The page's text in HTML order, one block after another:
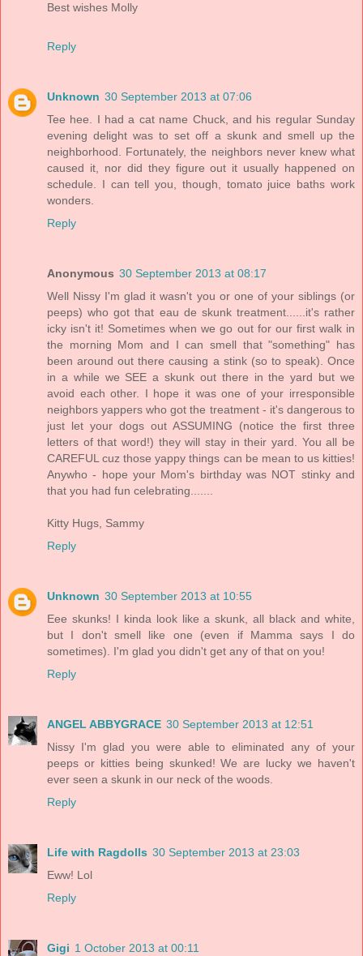
Best wishes Molly
Reply
Unknown 30 September 2013 at 07:06
Tee hee. I had a cat name Chuck, and his regular Sunday
evening delight was to set off a skunk and smell up the
neighborhood. Fortunately, the neighbors never knew what
caused it, nor did they figure out it usually happened on
schedule. I can tell you, though, tomato juice baths work
wonders.
Reply
Anonymous 30 September 2013 at 08:17
Well Nissy I'm glad it wasn't you or one of your siblings (or
peeps) who got that eau de skunk treatment......it's rather
icky isn't it! Sometimes when we go out for our first walk in
the morning Mom and I can smell that "something" has
been around out there causing a stink (so to speak). Once
in a while we SEE a skunk out there in the yard but we
avoid each other. I hope it was one of your irresponsible
neighbors yappers who got the treatment - it's dangerous to
just let your dogs out ASSUMING (notice the first three
letters of that word!) they will stay in their yard. You all be
CAREFUL cuz those yappy things can be mean to us kitties!
Anywho - hope your Mom's birthday was NOT stinky and
that you had fun celebrating.......
Kitty Hugs, Sammy
Reply
Unknown 30 September 2013 at 10:55
Eee skunks! I kinda look like a skunk, all black and white,
but I don't smell like one (even if Mamma says I do
sometimes). I'm glad you didn't get any of that on you!
Reply
ANGEL ABBYGRACE 30 September 2013 at 12:51
Nissy I'm glad you were able to eliminated any of your
peeps or kitties being skunked! We are lucky we haven't
ever seen a skunk in our neck of the woods.
Reply
Life with Ragdolls 30 September 2013 at 23:03
Eww! Lol
Reply
Gigi 1 October 2013 at 00:11